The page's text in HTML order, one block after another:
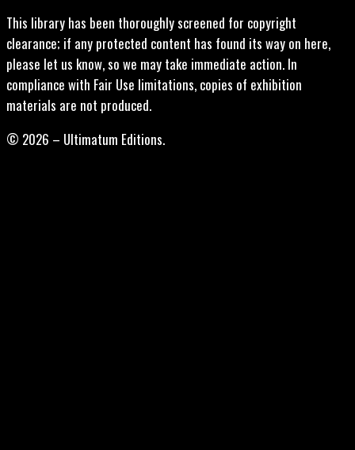
This library has been thoroughly screened for copyright
clearance; if any protected content has found its way on here,
please let us know, so we may take immediate action. In
compliance with Fair Use limitations, copies of exhibition
materials are not produced.
© 2026 – Ultimatum Editions.